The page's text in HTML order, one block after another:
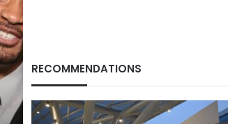
RECOMMENDATIONS